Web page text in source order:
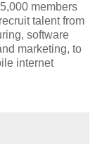
members
talent from
software
marketing, to
internet